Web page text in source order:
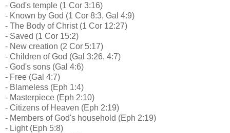
- God's temple (1 Cor 3:16)
- Known by God (1 Cor 8:3, Gal 4:9)
- The Body of Christ (1 Cor 12:27)
- Saved (1 Cor 15:2)
- New creation (2 Cor 5:17)
- Children of God (Gal 3:26, 4:7)
- God's sons (Gal 4:6)
- Free (Gal 4:7)
- Blameless (Eph 1:4)
- Masterpiece (Eph 2:10)
- Citizens of Heaven (Eph 2:19)
- Members of God's household (Eph 2:19)
- Light (Eph 5:8)